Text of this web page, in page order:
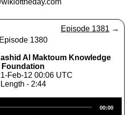
Episode 1381 →
Episode 1380
Al Maktoum Knowledge
Foundation
Feb-12 00:06 UTC
Length - 2:44
Player
00:00